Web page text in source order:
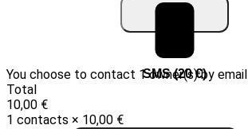
Email (10 €) SMS (20 €)
You choose to contact 1 owner(s) by email
Total
10,00 €
1 contacts × 10,00 €